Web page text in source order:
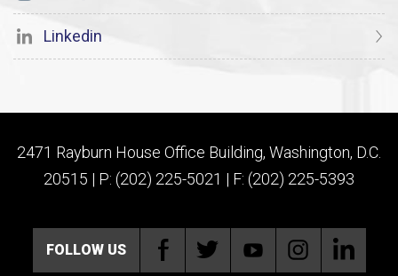
Linkedin
2471 Rayburn House Office Building, Washington, D.C.
20515 | P: (202) 225-5021 | F: (202) 225-5393
FOLLOW US